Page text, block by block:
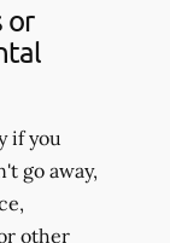
or
if you
go away,
other